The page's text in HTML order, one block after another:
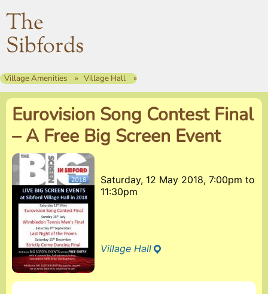
The
Sibfords
Village Amenities Village Hall
Eurovision Song Contest Final
– A Free Big Screen Event
Saturday, 12 May 2018, 7:00pm to
11:30pm
Village Hall